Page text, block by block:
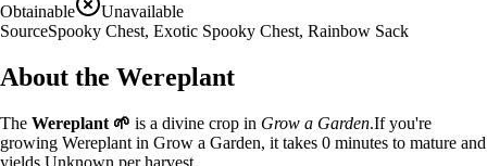
Obtainable
Unavailable
SourceSpooky Chest, Exotic Spooky Chest, Rainbow Sack
About the Wereplant
The Wereplant 🌱 is a divine crop in Grow a Garden.If you're
growing Wereplant in Grow a Garden, it takes 0 minutes to mature and
yields Unknown per harvest.